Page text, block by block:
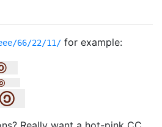
66/22/11/ for example: